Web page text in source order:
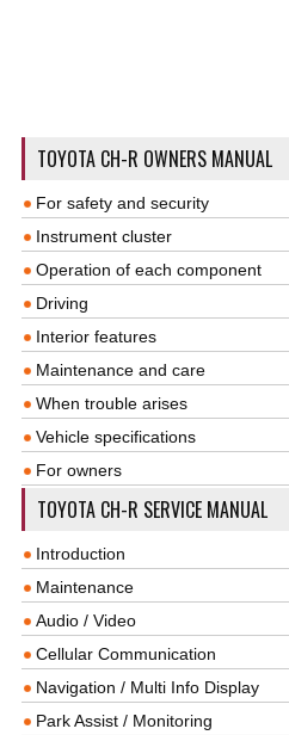
TOYOTA CH-R OWNERS MANUAL
For safety and security
Instrument cluster
Operation of each component
Driving
Interior features
Maintenance and care
When trouble arises
Vehicle specifications
For owners
TOYOTA CH-R SERVICE MANUAL
Introduction
Maintenance
Audio / Video
Cellular Communication
Navigation / Multi Info Display
Park Assist / Monitoring